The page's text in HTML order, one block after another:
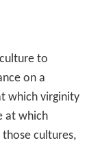
to
on a
which virginity
at which
cultures,